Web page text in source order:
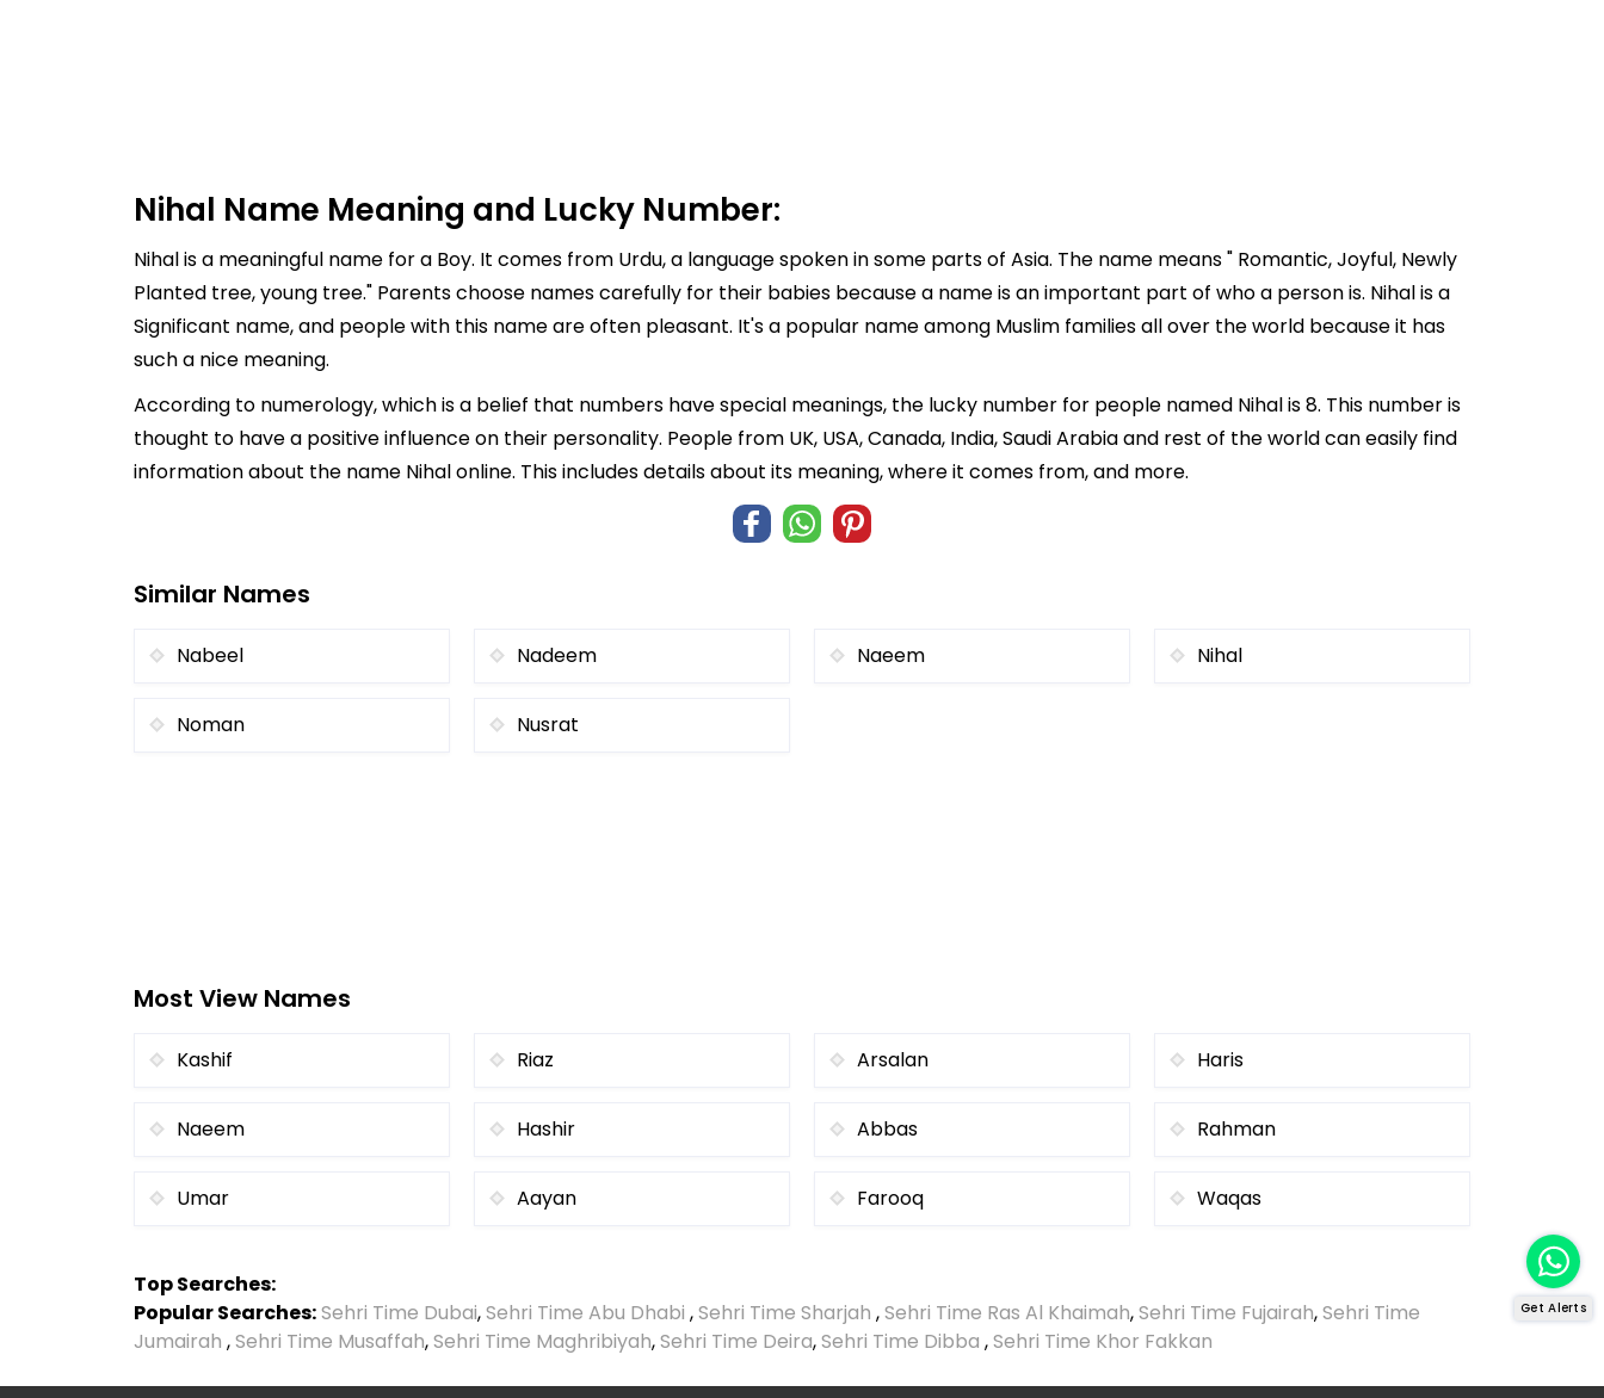
Nihal Name Meaning and Lucky Number:
Nihal is a meaningful name for a Boy. It comes from Urdu, a language spoken in some parts of Asia. The name means " Romantic, Joyful, Newly
Planted tree, young tree." Parents choose names carefully for their babies because a name is an important part of who a person is. Nihal is a
Significant name, and people with this name are often pleasant. It's a popular name among Muslim families all over the world because it has
such a nice meaning.
According to numerology, which is a belief that numbers have special meanings, the lucky number for people named Nihal is 8. This number is
thought to have a positive influence on their personality. People from UK, USA, Canada, India, Saudi Arabia and rest of the world can easily find
information about the name Nihal online. This includes details about its meaning, where it comes from, and more.
Similar Names
Nabeel Nadeem Naeem Nihal
Noman Nusrat
Most View Names
Kashif Riaz Arsalan Haris
Naeem Hashir Abbas Rahman
Umar Aayan Farooq Waqas
Top Searches:
Popular Searches:Sehri Time Dubai,Sehri Time Abu Dhabi ,Sehri Time Sharjah ,Sehri Time Ras Al Khaimah,Sehri Time Fujairah,Sehri Time
Jumairah ,Sehri Time Musaffah,Sehri Time Maghribiyah,Sehri Time Deira,Sehri Time Dibba ,Sehri Time Khor Fakkan
Get Alerts